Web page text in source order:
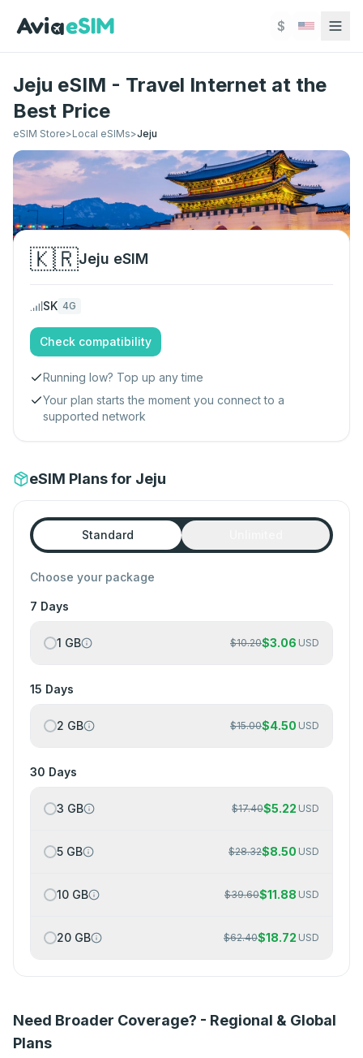
$
Jeju eSIM - Travel Internet at the
Best Price
eSIM Store>Local eSIMs>Jeju
🇰🇷Jeju eSIM
SK 4G
Check compatibility
Running low? Top up any time
Your plan starts the moment you connect to a
supported network
eSIM Plans for Jeju
Standard
Choose your package
7 Days
1 GB $10.20$3.06 USD
15 Days
2 GB $15.00$4.50 USD
30 Days
3 GB $17.40$5.22 USD
5 GB $28.32$8.50 USD
10 GB $39.60$11.88 USD
20 GB $62.40$18.72 USD
Need Broader Coverage? - Regional & Global
Plans